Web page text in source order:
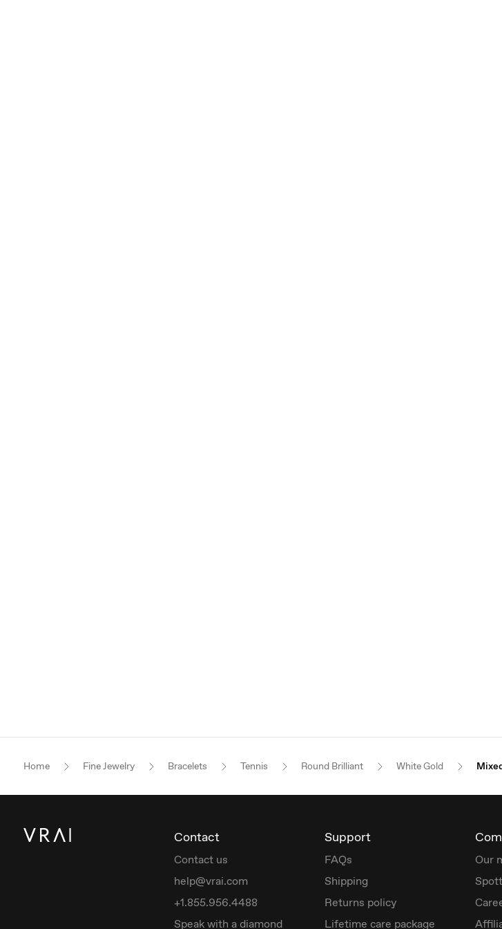
Home Fine Jewelry Bracelets Tennis Round Brilliant White Gold
Contact
Contact us
help@vrai.com
+1.855.956.4488
Speak with a diamond
Support
FAQs
Shipping
Returns policy
Lifetime care package
Our